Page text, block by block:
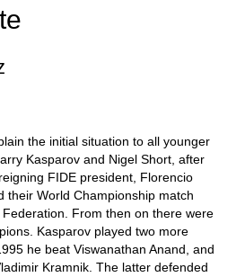
the initial situation to all younger
Kasparov and Nigel Short, after
FIDE president, Florencio
their World Championship match
From then on there were
Kasparov played two more
he beat Viswanathan Anand, and
Kramnik. The latter defended